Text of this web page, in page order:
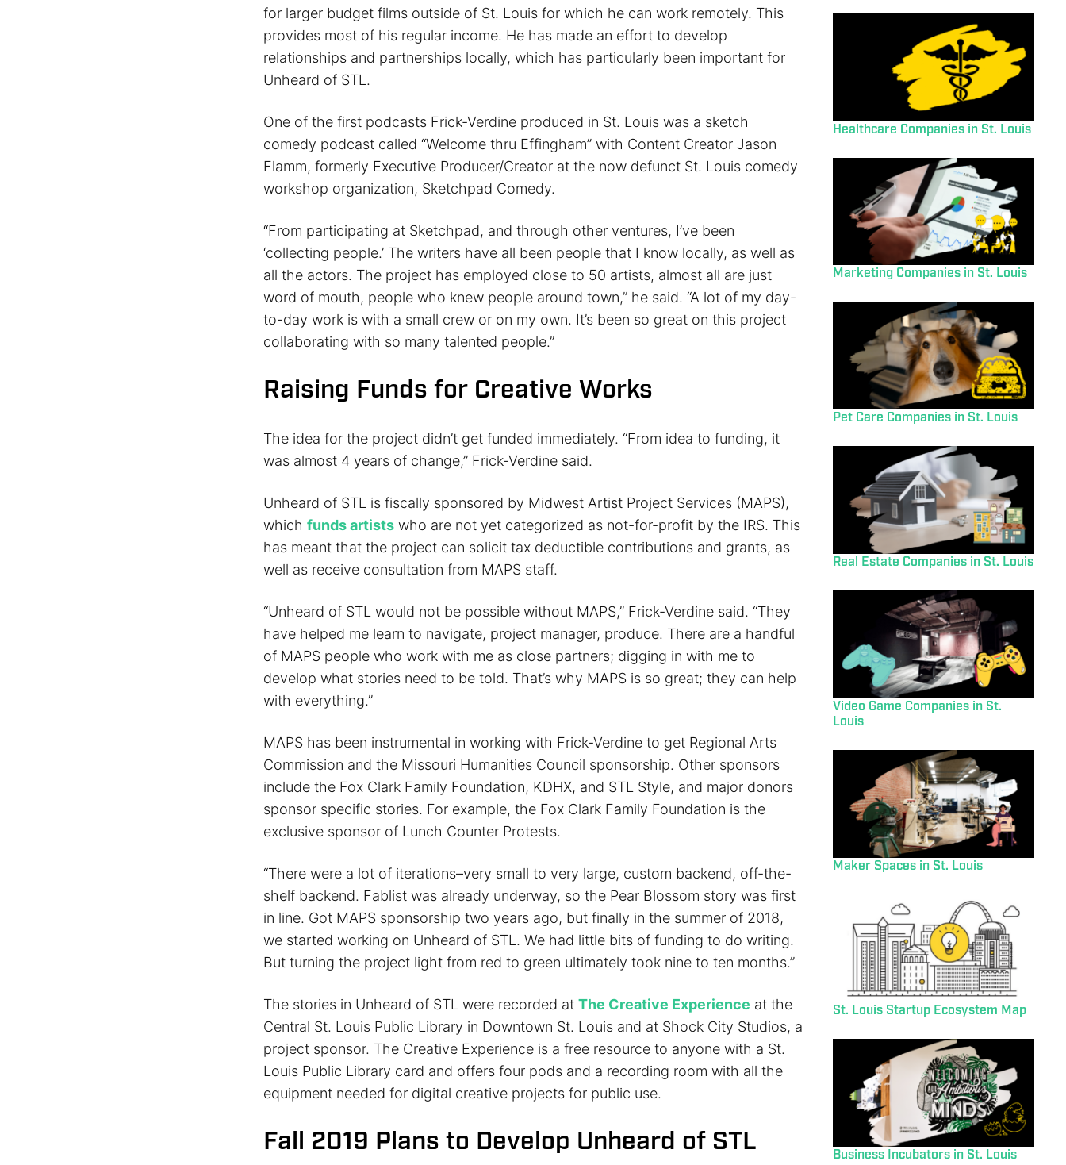
for larger budget films outside of St. Louis for which he can work remotely. This
provides most of his regular income. He has made an effort to develop
relationships and partnerships locally, which has particularly been important for
Unheard of STL.
One of the first podcasts Frick-Verdine produced in St. Louis was a sketch
comedy podcast called “Welcome thru Effingham” with Content Creator Jason
Flamm, formerly Executive Producer/Creator at the now defunct St. Louis comedy
workshop organization, Sketchpad Comedy.
“From participating at Sketchpad, and through other ventures, I’ve been
‘collecting people.’ The writers have all been people that I know locally, as well as
all the actors. The project has employed close to 50 artists, almost all are just
word of mouth, people who knew people around town,” he said. “A lot of my day-
to-day work is with a small crew or on my own. It’s been so great on this project
collaborating with so many talented people.”
Raising Funds for Creative Works
The idea for the project didn’t get funded immediately. “From idea to funding, it
was almost 4 years of change,” Frick-Verdine said.
Unheard of STL is fiscally sponsored by Midwest Artist Project Services (MAPS),
which funds artistswho are not yet categorized as not-for-profit by the IRS. This
has meant that the project can solicit tax deductible contributions and grants, as
well as receive consultation from MAPS staff.
“Unheard of STL would not be possible without MAPS,” Frick-Verdine said. “They
have helped me learn to navigate, project manager, produce. There are a handful
of MAPS people who work with me as close partners; digging in with me to
develop what stories need to be told. That’s why MAPS is so great; they can help
with everything.”
MAPS has been instrumental in working with Frick-Verdine to get Regional Arts
Commission and the Missouri Humanities Council sponsorship. Other sponsors
include the Fox Clark Family Foundation, KDHX, and STL Style, and major donors
sponsor specific stories. For example, the Fox Clark Family Foundation is the
exclusive sponsor of Lunch Counter Protests.
“There were a lot of iterations–very small to very large, custom backend, off-the-
shelf backend. Fablist was already underway, so the Pear Blossom story was first
in line. Got MAPS sponsorship two years ago, but finally in the summer of 2018,
we started working on Unheard of STL. We had little bits of funding to do writing.
But turning the project light from red to green ultimately took nine to ten months.”
The stories in Unheard of STL were recorded at The Creative Experience at the
Central St. Louis Public Library in Downtown St. Louis and at Shock City Studios, a
project sponsor. The Creative Experience is a free resource to anyone with a St.
Louis Public Library card and offers four pods and a recording room with all the
equipment needed for digital creative projects for public use.
Fall 2019 Plans to Develop Unheard of STL
Healthcare Companies in St. Louis
Marketing Companies in St. Louis
Pet Care Companies in St. Louis
Real Estate Companies in St. Louis
Video Game Companies in St.
Louis
Maker Spaces in St. Louis
St. Louis Startup Ecosystem Map
Business Incubators in St. Louis